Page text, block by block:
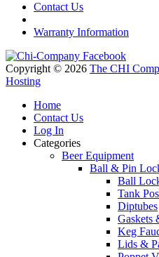
Contact Us
Warranty Information
Copyright © 2026 The CHI
Hosting
Home
Contact Us
Log In
Categories
Beer Equipment
Ball & Pin
Ball
Tank
Diptubes
Gaskets
Keg
Lids &